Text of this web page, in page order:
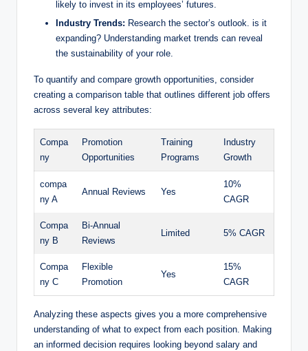
likely to invest in its employees’ futures.
Industry Trends: Research the sector’s outlook. is it
expanding? Understanding market trends can reveal
the sustainability of your role.
To quantify and compare growth opportunities, consider
creating a comparison table that outlines different job offers
across several key attributes:
Compa
ny
Promotion
Opportunities
Training
Programs
Industry
Growth
compa
ny A
Annual Reviews Yes
10%
CAGR
Compa
ny B
Bi-Annual
Reviews
Limited 5% CAGR
Compa
ny C
Flexible
Promotion
Yes
15%
CAGR
Analyzing these aspects gives you a more comprehensive
understanding of what to expect from each position. Making
an informed decision requires looking beyond salary and